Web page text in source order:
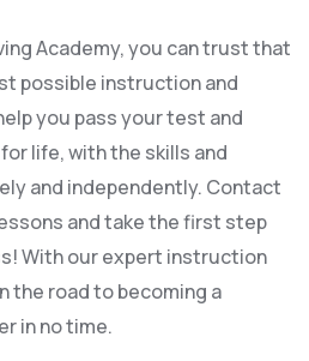
Academy, you can trust that
possible instruction and
you pass your test and
life, with the skills and
and independently. Contact
and take the first step
With our expert instruction
the road to becoming a
in no time.